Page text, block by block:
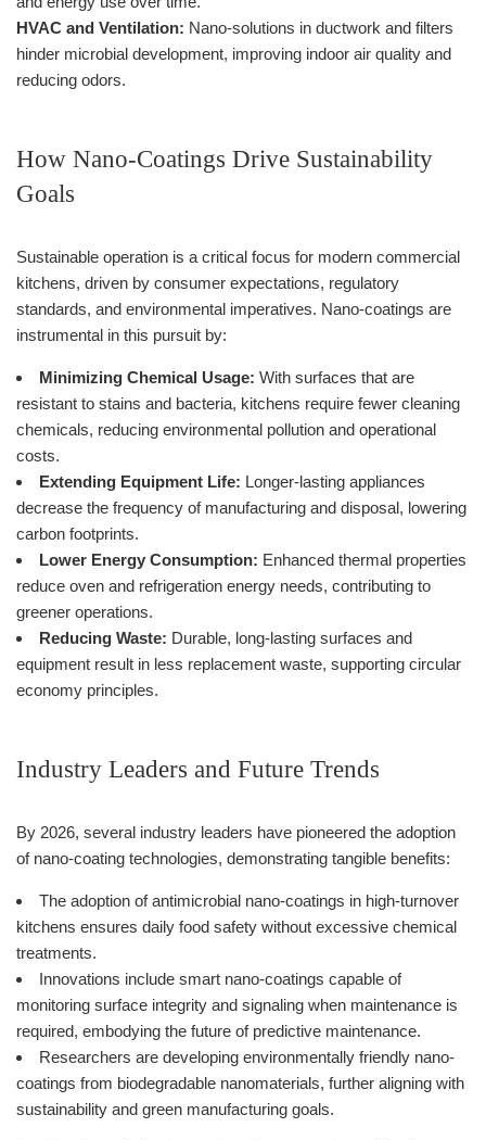
HVAC and Ventilation: Nano-solutions in ductwork and filters
hinder microbial development, improving indoor air quality and
reducing odors.
How Nano-Coatings Drive Sustainability
Goals
Sustainable operation is a critical focus for modern commercial
kitchens, driven by consumer expectations, regulatory
standards, and environmental imperatives. Nano-coatings are
instrumental in this pursuit by:
Minimizing Chemical Usage: With surfaces that are
resistant to stains and bacteria, kitchens require fewer cleaning
chemicals, reducing environmental pollution and operational
costs.
Extending Equipment Life: Longer-lasting appliances
decrease the frequency of manufacturing and disposal, lowering
carbon footprints.
Lower Energy Consumption: Enhanced thermal properties
reduce oven and refrigeration energy needs, contributing to
greener operations.
Reducing Waste: Durable, long-lasting surfaces and
equipment result in less replacement waste, supporting circular
economy principles.
Industry Leaders and Future Trends
By 2026, several industry leaders have pioneered the adoption
of nano-coating technologies, demonstrating tangible benefits:
The adoption of antimicrobial nano-coatings in high-turnover
kitchens ensures daily food safety without excessive chemical
treatments.
Innovations include smart nano-coatings capable of
monitoring surface integrity and signaling when maintenance is
required, embodying the future of predictive maintenance.
Researchers are developing environmentally friendly nano-
coatings from biodegradable nanomaterials, further aligning with
sustainability and green manufacturing goals.